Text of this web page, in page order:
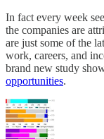
In fact every week
the companies are
are just some of the
work, careers, and
brand new study
opportunities.